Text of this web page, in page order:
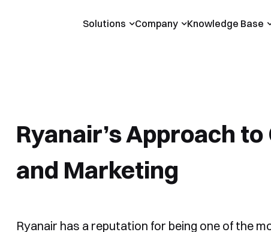
Solutions Company Knowledge Base
Ryanair’s Approach
and Marketing
Ryanair has a reputation for being one of the